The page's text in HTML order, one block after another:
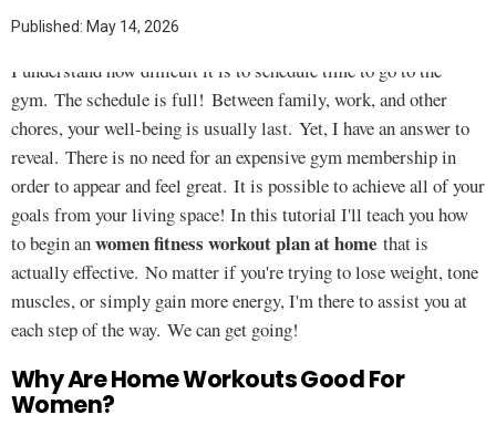
Published: May 14, 2026
I understand how difficult it is to schedule time to go to the
gym. The schedule is full! Between family, work, and other
chores, your well-being is usually last. Yet, I have an answer to
reveal. There is no need for an expensive gym membership in
order to appear and feel great. It is possible to achieve all of your
goals from your living space! In this tutorial I'll teach you how
to begin anwomen fitness workout plan at home that is
actually effective. No matter if you're trying to lose weight, tone
muscles, or simply gain more energy, I'm there to assist you at
each step of the way. We can get going!
Why Are Home Workouts Good For
Women?